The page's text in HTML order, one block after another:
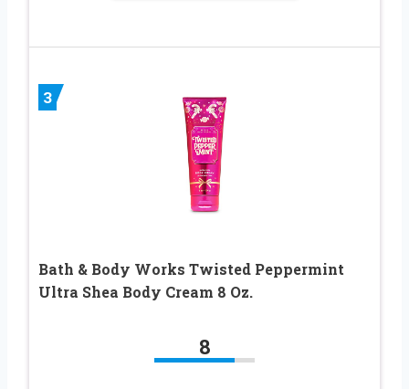
3
Bath & Body Works Twisted Peppermint
Ultra Shea Body Cream 8 Oz.
8